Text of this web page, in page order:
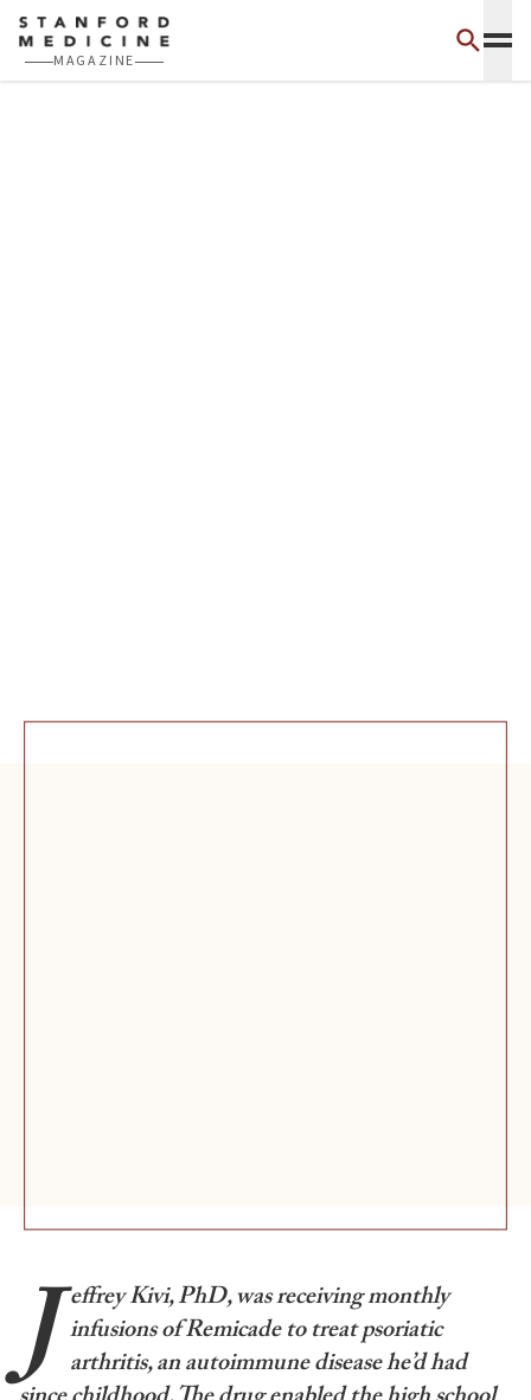
Skip to main content
MAGAZINE
J effrey Kivi, PhD, was receiving monthly
infusions of Remicade to treat psoriatic
arthritis, an autoimmune disease he’d had